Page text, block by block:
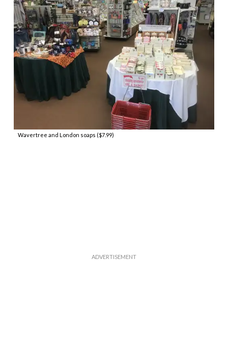
Wavertree and London soaps ($7.99)